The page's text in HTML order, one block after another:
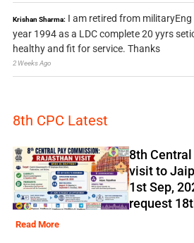
Krishan Sharma: I am retired from militaryEng
year 1994 as a LDC complete 20 yyrs
healthy and fit for service. Thanks
2 Weeks Ago
8th CPC Latest
8th
visit to
1st Sep,
request
Read More